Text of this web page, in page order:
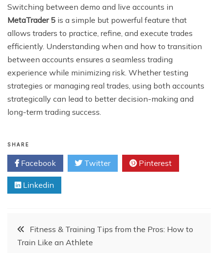
Switching between demo and live accounts in
MetaTrader 5 is a simple but powerful feature that
allows traders to practice, refine, and execute trades
efficiently. Understanding when and how to transition
between accounts ensures a seamless trading
experience while minimizing risk. Whether testing
strategies or managing real trades, using both accounts
strategically can lead to better decision-making and
long-term trading success.
SHARE
Facebook Twitter Pinterest
Linkedin
PostFitness & Training Tips from the Pros: How to
Train Like an Athlete